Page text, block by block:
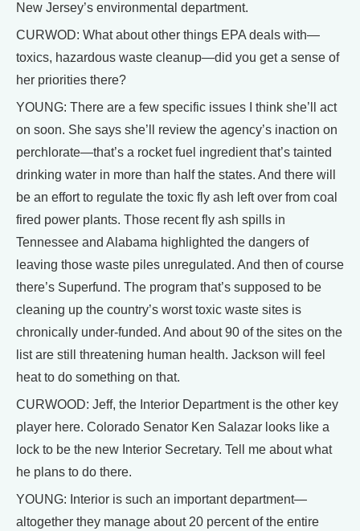
New Jersey’s environmental department.
CURWOD: What about other things EPA deals with—
toxics, hazardous waste cleanup—did you get a sense of
her priorities there?
YOUNG: There are a few specific issues I think she’ll act
on soon. She says she’ll review the agency’s inaction on
perchlorate—that’s a rocket fuel ingredient that’s tainted
drinking water in more than half the states. And there will
be an effort to regulate the toxic fly ash left over from coal
fired power plants. Those recent fly ash spills in
Tennessee and Alabama highlighted the dangers of
leaving those waste piles unregulated. And then of course
there’s Superfund. The program that’s supposed to be
cleaning up the country’s worst toxic waste sites is
chronically under-funded. And about 90 of the sites on the
list are still threatening human health. Jackson will feel
heat to do something on that.
CURWOOD: Jeff, the Interior Department is the other key
player here. Colorado Senator Ken Salazar looks like a
lock to be the new Interior Secretary. Tell me about what
he plans to do there.
YOUNG: Interior is such an important department—
altogether they manage about 20 percent of the entire